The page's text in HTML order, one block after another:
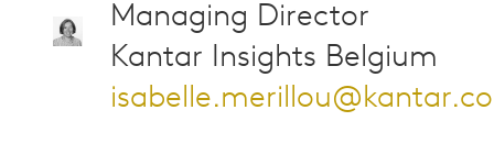
Managing Director
Kantar Insights Belgium